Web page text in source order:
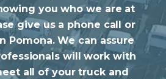
you who we are at
give us a phone call or
Pomona. We can assure
will work with
all of your truck and